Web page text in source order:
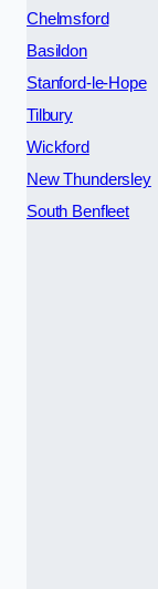
Chelmsford
Basildon
Stanford-le-Hope
Tilbury
Wickford
New Thundersley
South Benfleet